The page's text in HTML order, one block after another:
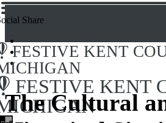
Share
FESTIVE KENT
FESTIVE KENT
The Cultural